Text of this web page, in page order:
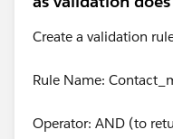
Create a validation
Rule Name:
Operator: AND (to